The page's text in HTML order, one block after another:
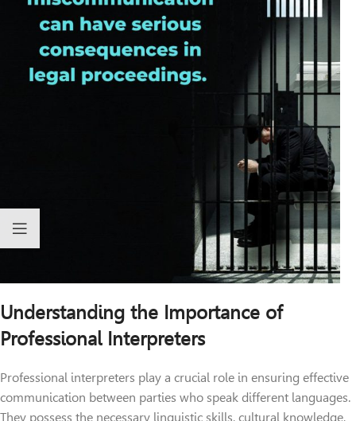
Understanding the Importance of
Professional Interpreters
Professional interpreters play a crucial role in ensuring effective
communication between parties who speak different languages.
They possess the necessary linguistic skills, cultural knowledge,